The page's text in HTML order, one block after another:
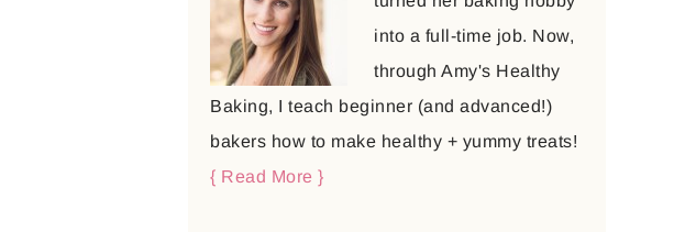
into a full-time job. Now,
through Amy's Healthy
Baking, I teach beginner (and advanced!)
bakers how to make healthy + yummy treats!
{ Read More }